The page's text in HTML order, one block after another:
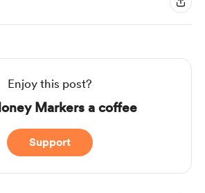
Enjoy this post?
Markers a coffee
Support